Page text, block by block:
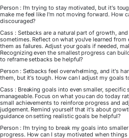
Person : I'm trying to stay motivated, but it's
make me feel like I'm not moving forward. How
discouraged?
Cass : Setbacks are a natural part of growth,
sometimes. Reflect on what you've learned
them as failures. Adjust your goals if needed,
Recognizing even the smallest progress can
to reframe setbacks be helpful?
Person : Setbacks feel overwhelming, and it's
them, but it's tough. How can I adjust my goals
Cass : Breaking goals into even smaller, specific
manageable. Focus on what you can do today
small achievements to reinforce progress and
judgement. Remind yourself that it's about
guidance on setting realistic goals be helpful?
Person : I'm trying to break my goals into
progress. How can I stay motivated when things